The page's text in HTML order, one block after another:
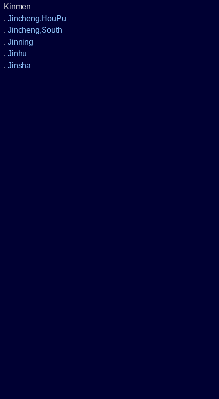
Kinmen
. Jincheng,HouPu
. Jincheng,South
. Jinning
. Jinhu
. Jinsha